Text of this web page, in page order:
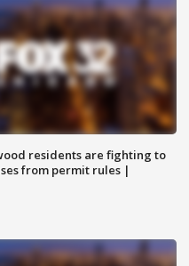
residents are fighting to
from permit rules |